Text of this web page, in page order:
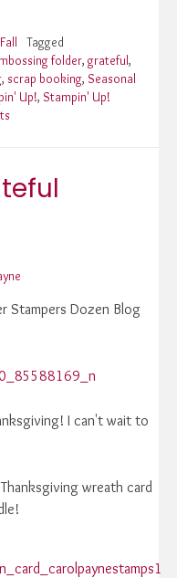
Tagged
folder, grateful,
, scrap booking, Seasonal
Up!, Stampin' Up!
Thanksgiving!
Stampers Dozen Blog
I can't wait to
wreath card